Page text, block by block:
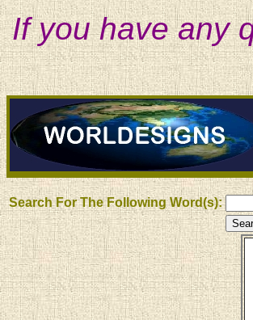
If you have any
Search For The Following Word(s):